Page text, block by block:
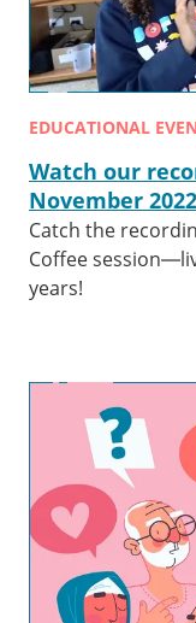
EDUCATIONAL
Watch our
November 2022
Catch the
Coffee
years!